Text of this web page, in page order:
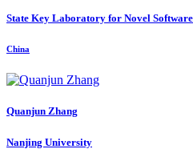
State Key Laboratory for Novel
China
Quanjun Zhang
Nanjing University